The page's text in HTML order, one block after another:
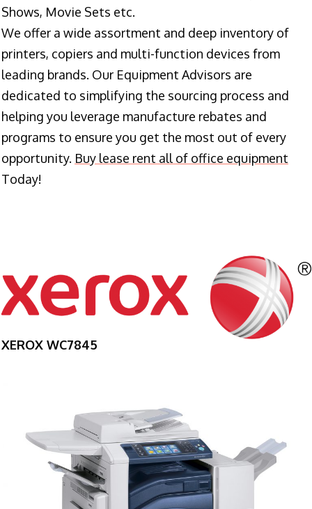
Shows, Movie Sets etc.
We offer a wide assortment and deep inventory of
printers, copiers and multi-function devices from
leading brands. Our Equipment Advisors are
dedicated to simplifying the sourcing process and
helping you leverage manufacture rebates and
programs to ensure you get the most out of every
opportunity. Buy lease rent all of office equipment
Today!
XEROX WC7845